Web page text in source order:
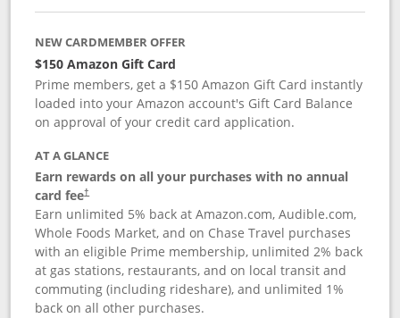
NEW CARDMEMBER OFFER
$150 Amazon Gift Card
Prime members, get a $150 Amazon Gift Card instantly
loaded into your Amazon account's Gift Card Balance
on approval of your credit card application.
AT A GLANCE
Earn rewards on all your purchases with no annual
card fee†
Earn unlimited 5% back at Amazon.com, Audible.com,
Whole Foods Market, and on Chase Travel purchases
with an eligible Prime membership, unlimited 2% back
at gas stations, restaurants, and on local transit and
commuting (including rideshare), and unlimited 1%
back on all other purchases.